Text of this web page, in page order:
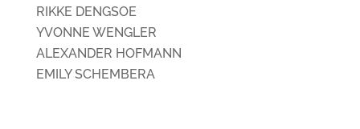
RIKKE DENGSOE
YVONNE WENGLER
ALEXANDER HOFMANN
EMILY SCHEMBERA